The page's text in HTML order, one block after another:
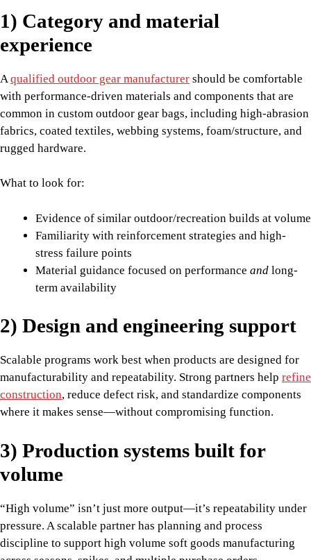
1) Category and material
experience
A qualified outdoor gear manufacturer should be comfortable
with performance-driven materials and components that are
common in custom outdoor gear bags, including high-abrasion
fabrics, coated textiles, webbing systems, foam/structure, and
rugged hardware.
What to look for:
Evidence of similar outdoor/recreation builds at volume
Familiarity with reinforcement strategies and high-
stress failure points
Material guidance focused on performance and long-
term availability
2) Design and engineering support
Scalable programs work best when products are designed for
manufacturability and repeatability. Strong partners help refine
construction, reduce defect risk, and standardize components
where it makes sense—without compromising function.
3) Production systems built for
volume
“High volume” isn’t just more output—it’s repeatability under
pressure. A scalable partner has planning and process
discipline to support high volume soft goods manufacturing